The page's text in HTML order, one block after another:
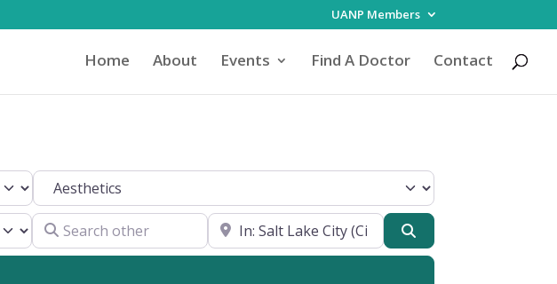
UANP Members
Home About Events Find A Doctor Contact
Search by Clinical Focus
Search other Near My Location
Filters